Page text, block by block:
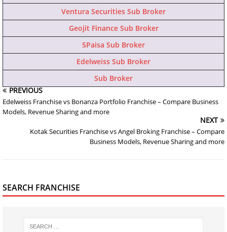
Ventura Securities Sub Broker
Geojit Finance Sub Broker
5Paisa Sub Broker
Edelweiss Sub Broker
Sub Broker
PREVIOUS
Edelweiss Franchise vs Bonanza Portfolio Franchise – Compare Business
Models, Revenue Sharing and more
NEXT
Kotak Securities Franchise vs Angel Broking Franchise – Compare
Business Models, Revenue Sharing and more
SEARCH FRANCHISE